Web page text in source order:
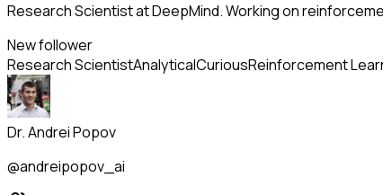
Research Scientist at DeepMind. Working on
New follower
Research ScientistAnalyticalCuriousReinforcement
Dr. Andrei Popov
@andreipopov_ai